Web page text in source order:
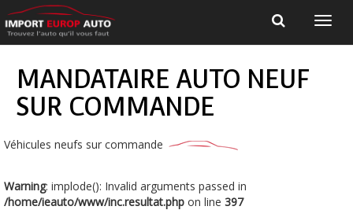
MANDATAIRE AUTO NEUF
SUR COMMANDE
Véhicules neufs sur commande
Warning: implode(): Invalid arguments passed in
/home/ieauto/www/inc.resultat.php on line 397